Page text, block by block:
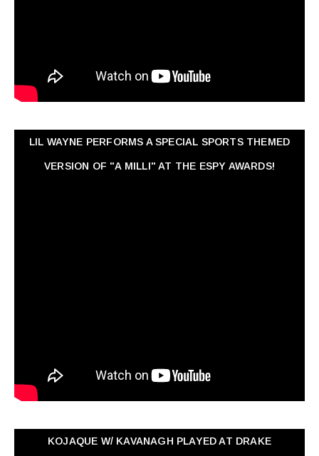
LIL WAYNE PERFORMS A SPECIAL SPORTS THEMED
VERSION OF "A MILLI" AT THE ESPY AWARDS!
KOJAQUE W/ KAVANAGH PLAYED AT DRAKE